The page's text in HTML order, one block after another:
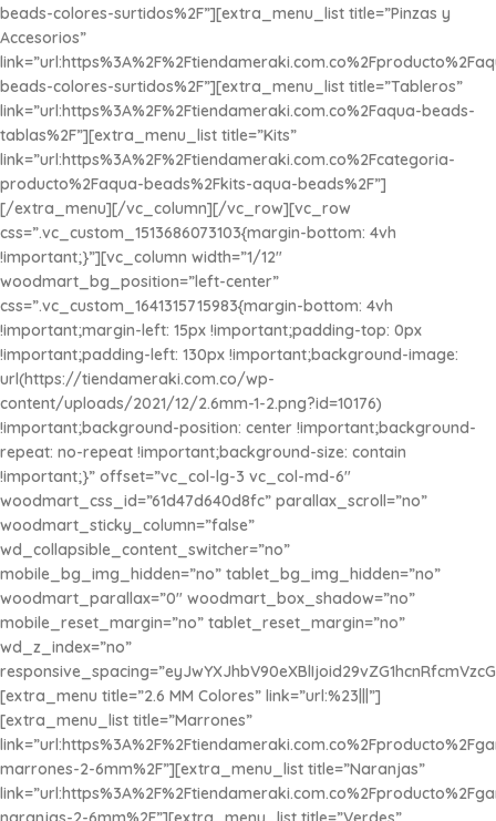
beads-colores-surtidos%2F”][extra_menu_list title=”Pinzas y
Accesorios”
beads-colores-surtidos%2F”][extra_menu_list title=”Tableros”
link=”url:https%3A%2F%2Ftiendameraki.com.co%2Faqua-beads-
tablas%2F”][extra_menu_list title=”Kits”
link=”url:https%3A%2F%2Ftiendameraki.com.co%2Fcategoria-
producto%2Faqua-beads%2Fkits-aqua-beads%2F”]
[/extra_menu][/vc_column][/vc_row][vc_row
css=”.vc_custom_1513686073103{margin-bottom: 4vh
!important;}”][vc_column width=”1/12″
woodmart_bg_position=”left-center”
css=”.vc_custom_1641315715983{margin-bottom: 4vh
!important;margin-left: 15px !important;padding-top: 0px
!important;padding-left: 130px !important;background-image:
url(https://tiendameraki.com.co/wp-
content/uploads/2021/12/2.6mm-1-2.png?id=10176)
!important;background-position: center !important;background-
repeat: no-repeat !important;background-size: contain
!important;}” offset=”vc_col-lg-3 vc_col-md-6″
woodmart_css_id=”61d47d640d8fc” parallax_scroll=”no”
woodmart_sticky_column=”false”
wd_collapsible_content_switcher=”no”
mobile_bg_img_hidden=”no” tablet_bg_img_hidden=”no”
woodmart_parallax=”0″ woodmart_box_shadow=”no”
mobile_reset_margin=”no” tablet_reset_margin=”no”
wd_z_index=”no”
[extra_menu title=”2.6 MM Colores” link=”url:%23|||”]
[extra_menu_list title=”Marrones”
marrones-2-6mm%2F”][extra_menu_list title=”Naranjas”